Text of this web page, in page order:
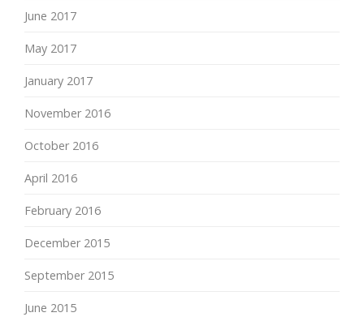
June 2017
May 2017
January 2017
November 2016
October 2016
April 2016
February 2016
December 2015
September 2015
June 2015